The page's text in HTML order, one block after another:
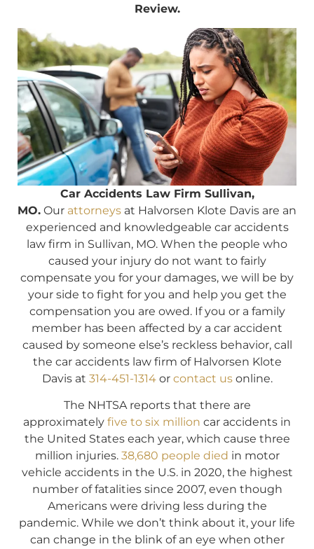
Review.
Car Accidents Law Firm Sullivan,
MO. Our attorneys at Halvorsen Klote Davis are an
experienced and knowledgeable car accidents
law firm in Sullivan, MO. When the people who
caused your injury do not want to fairly
compensate you for your damages, we will be by
your side to fight for you and help you get the
compensation you are owed. If you or a family
member has been affected by a car accident
caused by someone else’s reckless behavior, call
the car accidents law firm of Halvorsen Klote
Davis at 314-451-1314or contact usonline.
The NHTSA reports that there are
approximately five to six million car accidents in
the United States each year, which cause three
million injuries. 38,680 people died in motor
vehicle accidents in the U.S. in 2020, the highest
number of fatalities since 2007, even though
Americans were driving less during the
pandemic. While we don’t think about it, your life
can change in the blink of an eye when other